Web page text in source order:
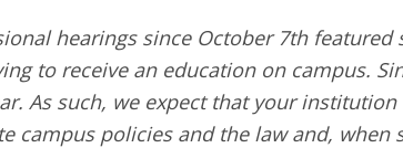
hearings since October 7th
to receive an education on campus.
As such, we expect that your
campus policies and the law and,